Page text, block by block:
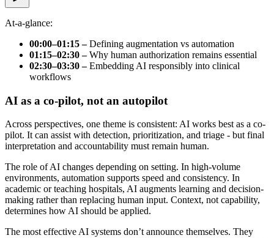
At-a-glance:
00:00–01:15 –Defining augmentation vs automation
01:15–02:30 –Why human authorization remains essential
02:30–03:30 –Embedding AI responsibly into clinical
workflows
AI as a co-pilot, not an autopilot
Across perspectives, one theme is consistent: AI works best as a co-
pilot. It can assist with detection, prioritization, and triage - but final
interpretation and accountability must remain human.
The role of AI changes depending on setting. In high-volume
environments, automation supports speed and consistency. In
academic or teaching hospitals, AI augments learning and decision-
making rather than replacing human input. Context, not capability,
determines how AI should be applied.
The most effective AI systems don’t announce themselves. They